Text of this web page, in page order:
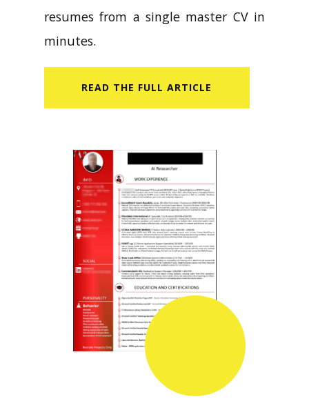
resumes from a single master CV in
minutes.
READ​ THE FULL ARTICLE